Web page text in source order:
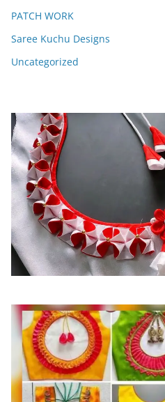
PATCH WORK
Saree Kuchu Designs
Uncategorized